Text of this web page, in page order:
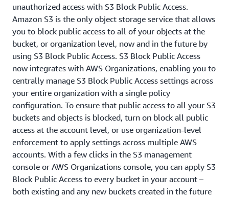
unauthorized access with S3 Block Public Access.
Amazon S3 is the only object storage service that allows
you to block public access to all of your objects at the
bucket, or organization level, now and in the future by
using S3 Block Public Access. S3 Block Public Access
now integrates with AWS Organizations, enabling you to
centrally manage S3 Block Public Access settings across
your entire organization with a single policy
configuration. To ensure that public access to all your S3
buckets and objects is blocked, turn on block all public
access at the account level, or use organization-level
enforcement to apply settings across multiple AWS
accounts. With a few clicks in the S3 management
console or AWS Organizations console, you can apply S3
Block Public Access to every bucket in your account –
both existing and any new buckets created in the future